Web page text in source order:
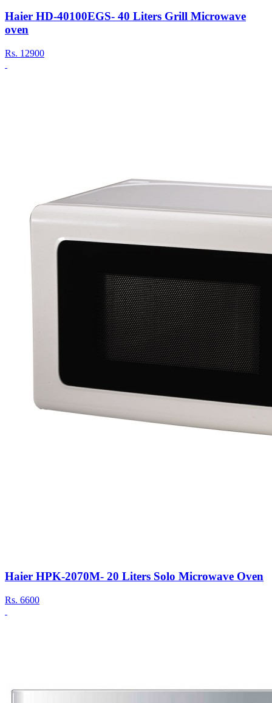
Haier HD-40100EGS- 40 Liters Grill Microwave
oven
Rs. 12900
Haier HPK-2070M- 20 Liters Solo Microwave Oven
Rs. 6600